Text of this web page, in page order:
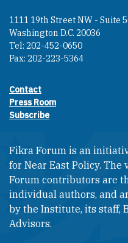
1111 19th Street NW - Suite
Washington D.C. 20036
Tel: 202-452-0650
Fax: 202-223-5364
Footer contact
Contact
Press Room
Subscribe
Fikra Forum is an
for Near East Policy.
Forum contributors are
individual authors, and
by the Institute, its staff,
Advisors.​​